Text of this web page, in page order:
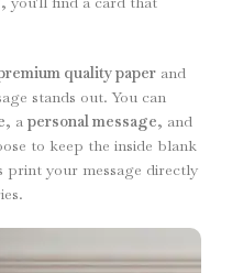
quality paper and
stands out. You can
, a personal message, and
to keep the inside blank
your message directly